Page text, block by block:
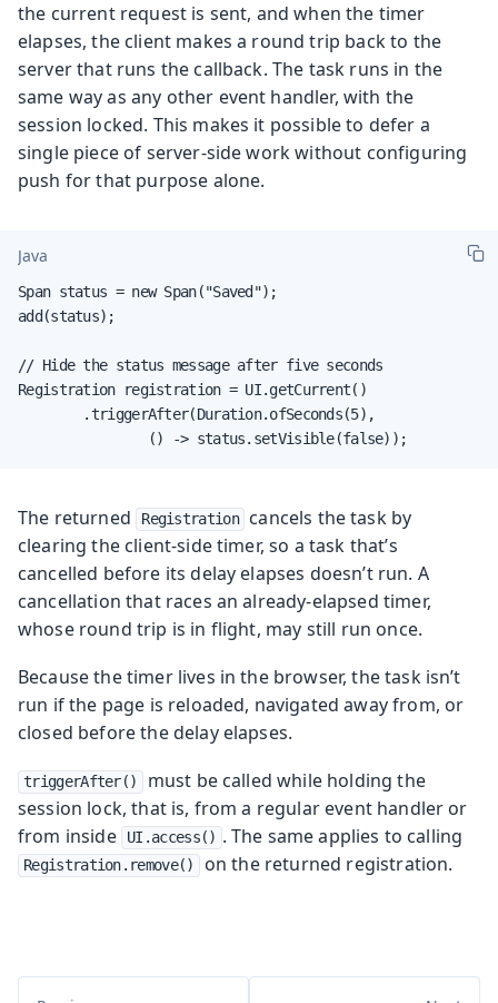
the current request is sent, and when the timer
elapses, the client makes a round trip back to the
server that runs the callback. The task runs in the
same way as any other event handler, with the
session locked. This makes it possible to defer a
single piece of server-side work without configuring
push for that purpose alone.
Java
Span status = new Span("Saved");
add(status);
// Hide the status message after five seconds
Registration registration = UI.getCurrent()
        .triggerAfter(Duration.ofSeconds(5),
                () -> status.setVisible(false));
The returned Registration
cancels the task by
clearing the client-side timer, so a task that’s
cancelled before its delay elapses doesn’t run. A
cancellation that races an already-elapsed timer,
whose round trip is in flight, may still run once.
Because the timer lives in the browser, the task isn’t
run if the page is reloaded, navigated away from, or
closed before the delay elapses.
triggerAfter()
must be called while holding the
session lock, that is, from a regular event handler or
from inside
UI.access() . The same applies to calling
Registration.remove() on the returned registration.